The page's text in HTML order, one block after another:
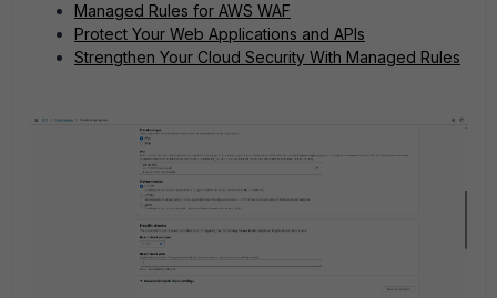
Managed Rules for AWS WAF
Protect Your Web Applications and APIs
Strengthen Your Cloud Security With Managed Rules